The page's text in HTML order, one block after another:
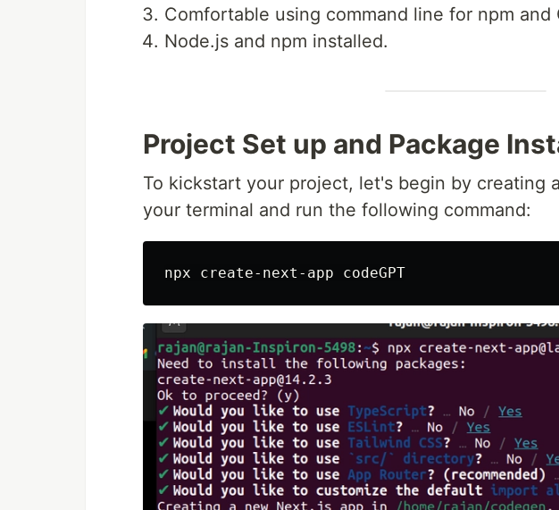
Comfortable using command line for npm and
Node.js and npm installed.
Project Set up and Package
To kickstart your project, let's begin by creating
your terminal and run the following command: